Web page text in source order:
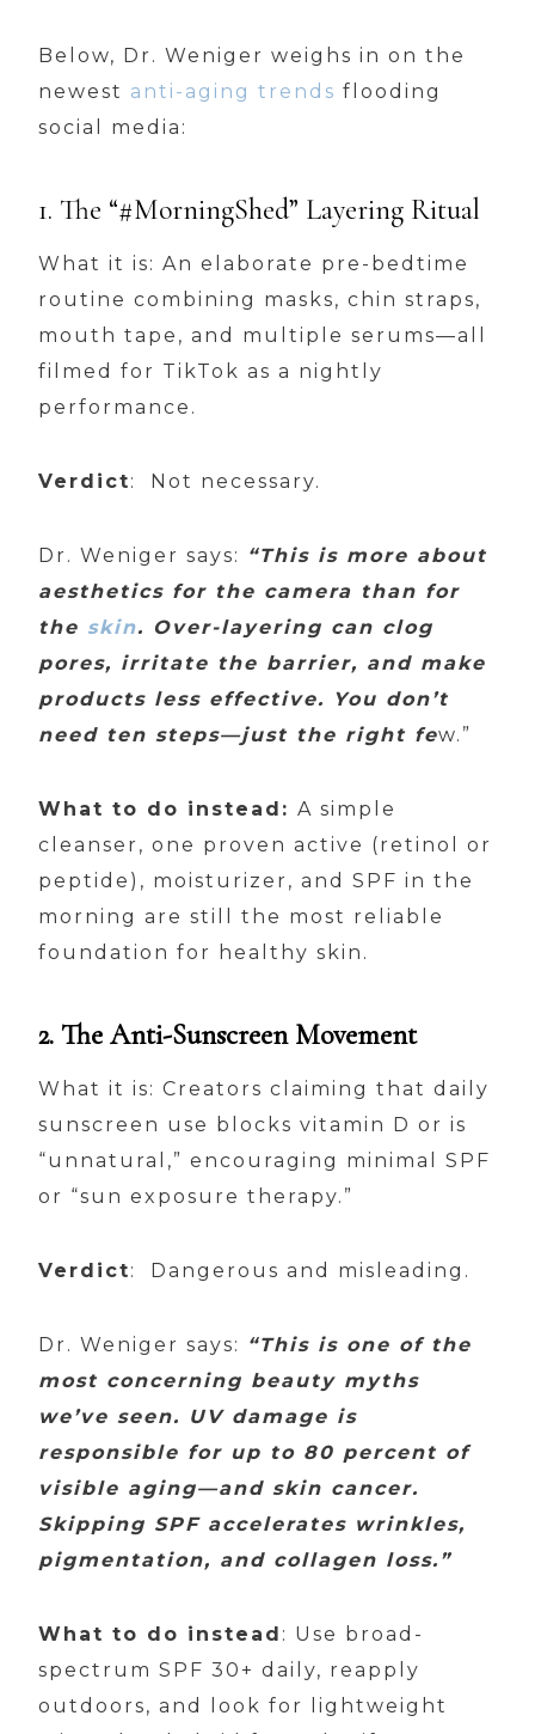
Below, Dr. Weniger weighs in on the
newest anti-aging trends flooding
social media:
1. The “#MorningShed” Layering Ritual
What it is: An elaborate pre-bedtime
routine combining masks, chin straps,
mouth tape, and multiple serums—all
filmed for TikTok as a nightly
performance.
Verdict: Not necessary.
Dr. Weniger says: “This is more about
aesthetics for the camera than for
the skin. Over-layering can clog
pores, irritate the barrier, and make
products less effective. You don’t
need ten steps—just the right few.”
What to do instead: A simple
cleanser, one proven active (retinol or
peptide), moisturizer, and SPF in the
morning are still the most reliable
foundation for healthy skin.
2. The Anti-Sunscreen Movement
What it is: Creators claiming that daily
sunscreen use blocks vitamin D or is
“unnatural,” encouraging minimal SPF
or “sun exposure therapy.”
Verdict: Dangerous and misleading.
Dr. Weniger says: “This is one of the
most concerning beauty myths
we’ve seen. UV damage is
responsible for up to 80 percent of
visible aging—and skin cancer.
Skipping SPF accelerates wrinkles,
pigmentation, and collagen loss.”
What to do instead : Use broad-
spectrum SPF 30+ daily, reapply
outdoors, and look for lightweight